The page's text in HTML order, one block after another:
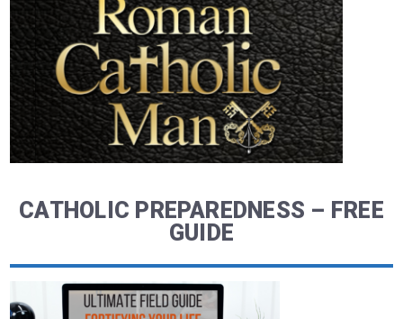
CATHOLIC PREPAREDNESS – FREE
GUIDE